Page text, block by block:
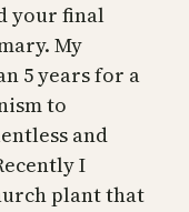
your final
My
5 years for a
to
and
I
plant that